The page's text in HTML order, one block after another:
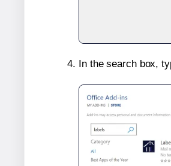
In the search box,